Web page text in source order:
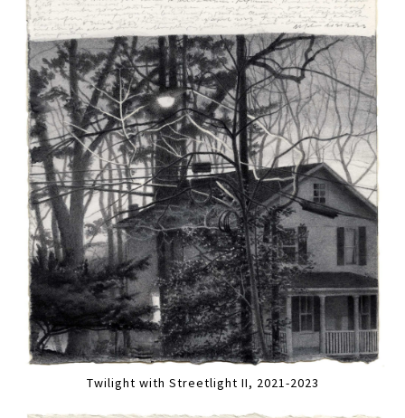
Twilight with Streetlight II, 2021-2023